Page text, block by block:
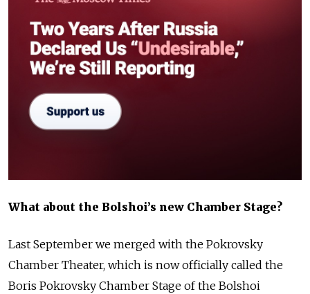
What about the Bolshoi’s new Chamber Stage?
Last September we merged with the Pokrovsky
Chamber Theater, which is now officially called the
Boris Pokrovsky Chamber Stage of the Bolshoi